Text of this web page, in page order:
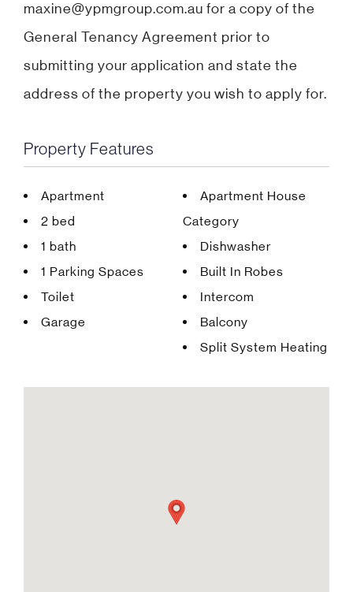
maxine@ypmgroup.com.au for a copy of the
General Tenancy Agreement prior to
submitting your application and state the
address of the property you wish to apply for.
Property Features
Apartment
2 bed
1 bath
1 Parking Spaces
Toilet
Garage
Apartment House
Category
Dishwasher
Built In Robes
Intercom
Balcony
Split System Heating